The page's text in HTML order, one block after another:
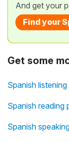
And get your
Find your
Get some
Spanish
Spanish reading
Spanish